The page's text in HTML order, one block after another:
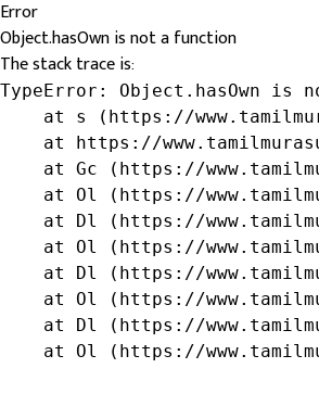
Error
Object.hasOwn is not a function
The stack trace is:
TypeError: Object.hasOwn is
at s (https://
at https://
at Gc (https://
at Ol (https://
at Dl (https://
at Ol (https://
at Dl (https://
at Ol (https://
at Dl (https://
at Ol (https://